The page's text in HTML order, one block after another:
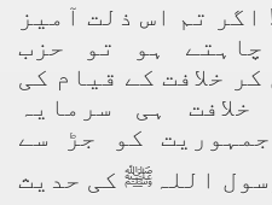
تم اس ذلت آمیز
چاہتے ہو تو حزب
خلافت کے قیام کی
ہی سرمایہ
کو جڑ سے
اللہﷺ کی حدیث